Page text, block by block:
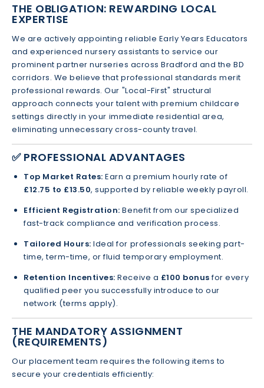
THE OBLIGATION: REWARDING LOCAL
EXPERTISE
We are actively appointing reliable Early Years Educators
and experienced nursery assistants to service our
prominent partner nurseries across Bradford and the BD
corridors. We believe that professional standards merit
professional rewards. Our "Local-First" structural
approach connects your talent with premium childcare
settings directly in your immediate residential area,
eliminating unnecessary cross-county travel.
✅ PROFESSIONAL ADVANTAGES
Top Market Rates: Earn a premium hourly rate of
£12.75 to £13.50, supported by reliable weekly payroll.
Efficient Registration: Benefit from our specialized
fast-track compliance and verification process.
Tailored Hours: Ideal for professionals seeking part-
time, term-time, or fluid temporary employment.
Retention Incentives: Receive a £100 bonusfor every
qualified peer you successfully introduce to our
network (terms apply).
THE MANDATORY ASSIGNMENT
(REQUIREMENTS)
Our placement team requires the following items to
secure your credentials efficiently: